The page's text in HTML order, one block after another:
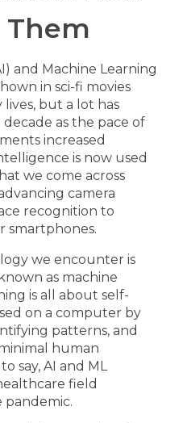
Them
and Machine Learning
in sci-fi movies
but a lot has
as the pace of
increased
is now used
we come across
camera
recognition to
smartphones.
we encounter is
as machine
is all about self-
on a computer by
patterns, and
human
say, AI and ML
field
pandemic.